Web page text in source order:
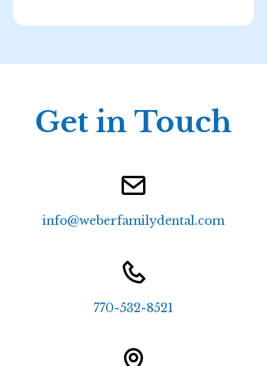
Get in Touch
info@weberfamilydental.com
770-532-8521